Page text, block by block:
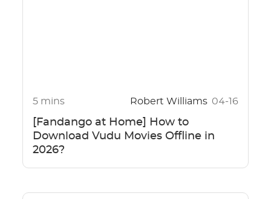
5 mins Robert Williams 04-16
[Fandango at Home] How to
Download Vudu Movies Offline in
2026?